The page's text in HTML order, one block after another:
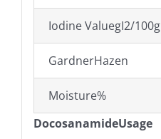
Iodine ValuegI2/100g
GardnerHazen
Moisture%
DocosanamideUsage